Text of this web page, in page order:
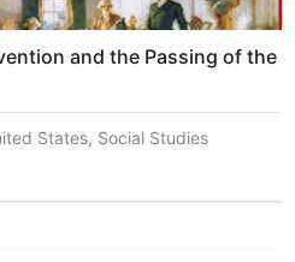
and the Passing of the
States, Social Studies